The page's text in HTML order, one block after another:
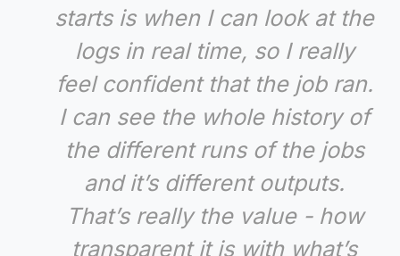
starts is when I can look at the
logs in real time, so I really
feel confident that the job ran.
I can see the whole history of
the different runs of the jobs
and it’s different outputs.
That’s really the value - how
transparent it is with what’s